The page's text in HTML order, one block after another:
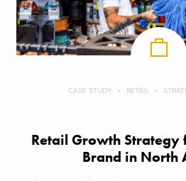
CASE STUDY RETAIL
Retail Growth Strategy
Brand in North